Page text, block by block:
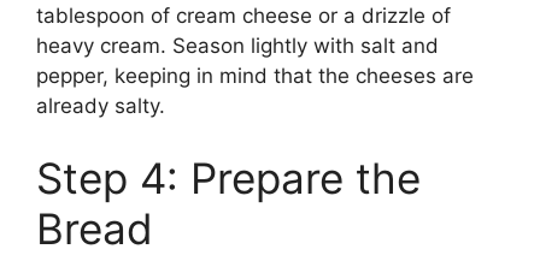
tablespoon of cream cheese or a drizzle of
heavy cream. Season lightly with salt and
pepper, keeping in mind that the cheeses are
already salty.
Step 4: Prepare the
Bread